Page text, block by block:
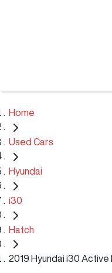
Home
Used Cars
Hyundai
i30
Hatch
2019 Hyundai i30 Active